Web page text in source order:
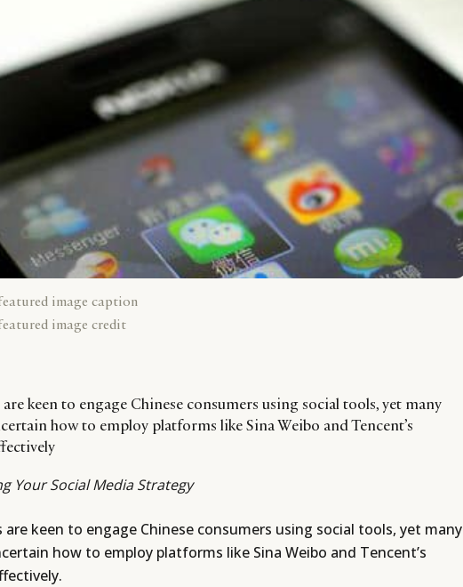
image caption
image credit
keen to engage Chinese consumers using social tools, yet many
how to employ platforms like Sina Weibo and Tencent’s
Your Social Media Strategy
are keen to engage Chinese consumers using social tools, yet many
how to employ platforms like Sina Weibo and Tencent’s